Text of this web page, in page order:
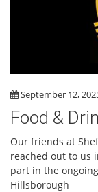
September 12,
Food &
Our friends at
reached out to us
part in the
Hillsborough